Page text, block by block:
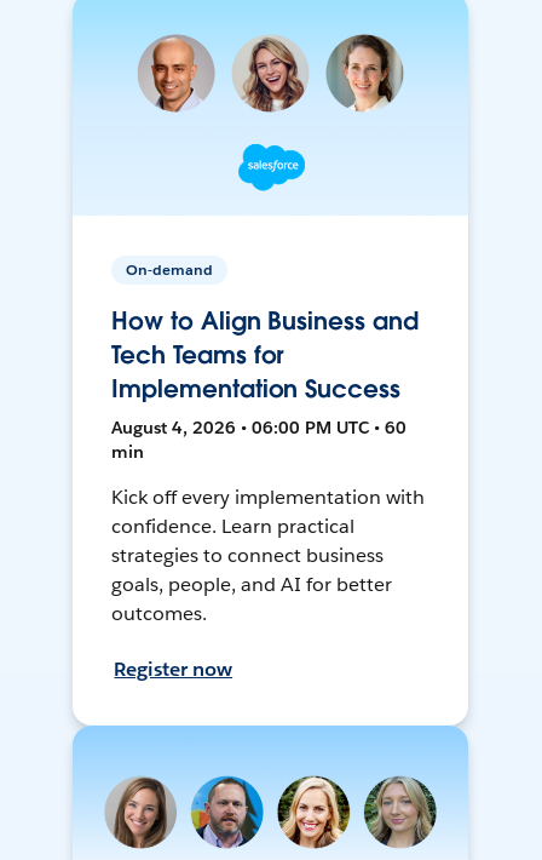
On-demand
How to Align Business and
Tech Teams for
Implementation Success
August 4, 2026 • 06:00 PM UTC • 60
min
Kick off every implementation with
confidence. Learn practical
strategies to connect business
goals, people, and AI for better
outcomes.
Register now